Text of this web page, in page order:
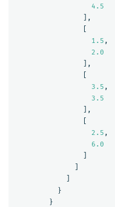
4.5
],
1.5 ,
2.0
],
3.5 ,
3.5
],
2.5 ,
6.0
}
}